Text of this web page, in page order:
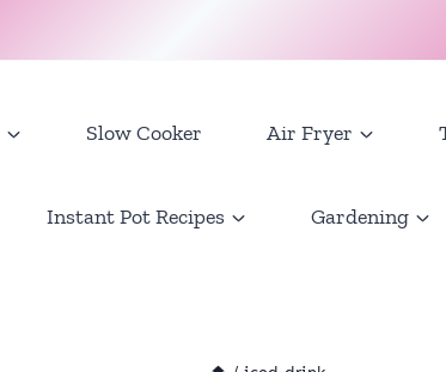
Slow Cooker Air Fryer
Instant Pot Recipes Gardening